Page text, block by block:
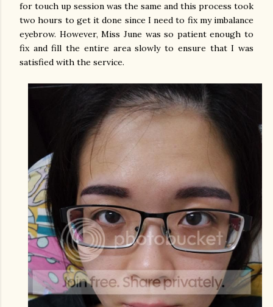
for touch up session was the same and this process took
two hours to get it done since I need to fix my imbalance
eyebrow. However, Miss June was so patient enough to
fix and fill the entire area slowly to ensure that I was
satisfied with the service.